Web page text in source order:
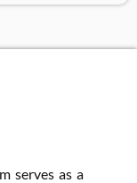
serves as a